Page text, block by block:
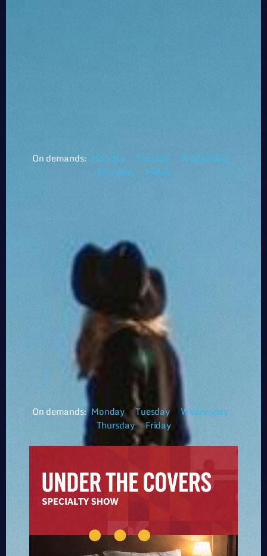
On demands: Monday Tuesday
Wednesday
Thursday
Friday
On demands:Monday Tuesday
Wednesday
Thursday
Friday